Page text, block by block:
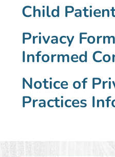
Child
Privacy
Informed
Notice of
Practices